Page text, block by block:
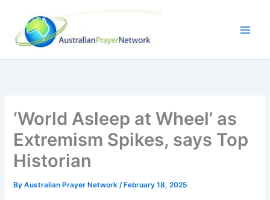
content
‘World Asleep at Wheel’ as
Extremism Spikes, says Top
Historian
ByAustralian Prayer Network/ February 18, 2025